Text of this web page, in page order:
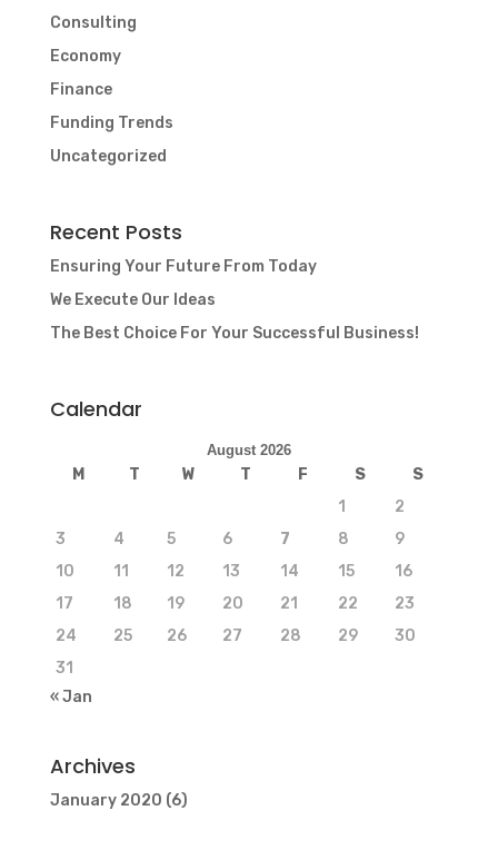
Consulting
Economy
Finance
Funding Trends
Uncategorized
Recent Posts
Ensuring Your Future From Today
We Execute Our Ideas
The Best Choice For Your Successful Business!
Calendar
August 2026
M T W T F S
S
1
2
3
4 5 6 7 8
9
10
11 12 13 14 15
16
17
18 19 20 21 22
23
24
25 26 27 28 29
30
31
« Jan
Archives
January 2020 (6)